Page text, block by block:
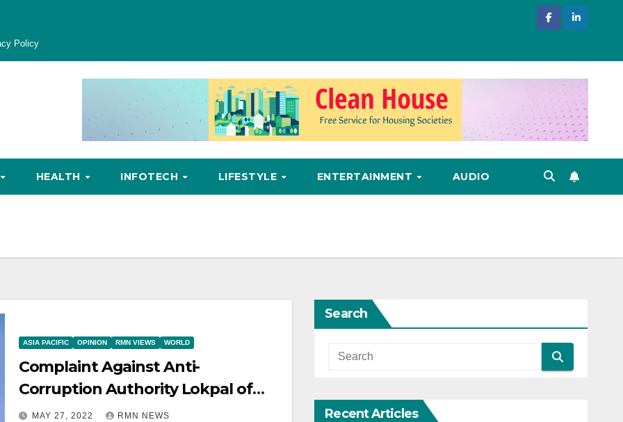
Policy
HEALTH INFOTECH LIFESTYLE ENTERTAINMENT AUDIO
ASIA PACIFIC OPINION RMN VIEWS WORLD
Complaint Against Anti-
Corruption Authority Lokpal of
India Officials
MAY 27, 2022 RMN NEWS
Search
Recent Articles